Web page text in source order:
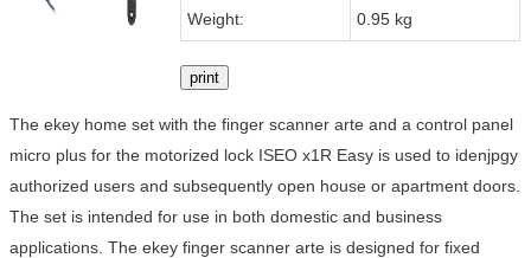
Weight: 0.95 kg
print
The ekey home set with the finger scanner arte and a control panel
micro plus for the motorized lock ISEO x1R Easy is used to idenjpgy
authorized users and subsequently open house or apartment doors.
The set is intended for use in both domestic and business
applications. The ekey finger scanner arte is designed for fixed